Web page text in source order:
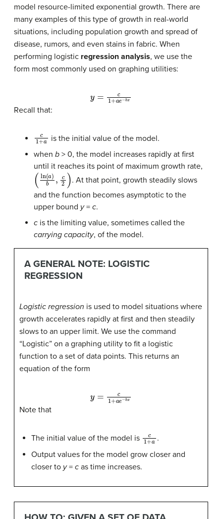
model resource-limited exponential growth. There are
many examples of this type of growth in real-world
situations, including population growth and spread of
disease, rumors, and even stains in fabric. When
performing logistic regression analysis, we use the
form most commonly used on graphing utilities:
e
Recall that:
1+
is the initial value of the model.
when b > 0, the model increases rapidly at first
until it reaches its point of maximum growth rate,
(ln(a)b c2) . At that point, growth steadily slows
and the function becomes asymptotic to the
upper bound y= c.
c is the limiting value, sometimes called the
carrying capacity, of the model.
A GENERAL NOTE: LOGISTIC
REGRESSION
Logistic regression is used to model situations where
growth accelerates rapidly at first and then steadily
slows to an upper limit. We use the command
“Logistic” on a graphing utility to fit a logistic
function to a set of data points. This returns an
equation of the form
e
Note that
The initial value of the model is 1+
.
Output values for the model grow closer and
closer to y= c as time increases.